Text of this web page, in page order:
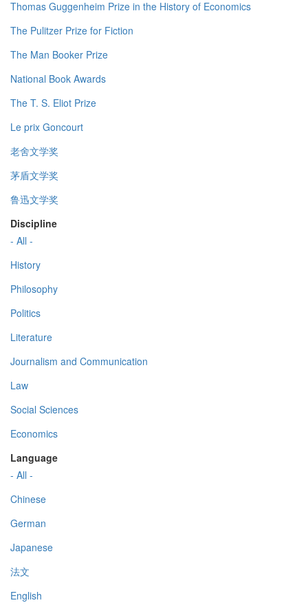
Thomas Guggenheim Prize in the History of Economics
The Pulitzer Prize for Fiction
The Man Booker Prize
National Book Awards
The T. S. Eliot Prize
Le prix Goncourt
老舍文学奖
茅盾文学奖
鲁迅文学奖
Discipline
- All -
History
Philosophy
Politics
Literature
Journalism and Communication
Law
Social Sciences
Economics
Language
- All -
Chinese
German
Japanese
法文
English